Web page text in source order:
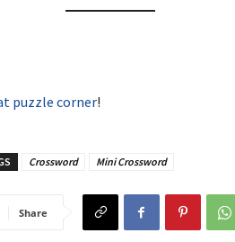
puzzle corner!
Crossword Mini Crossword
Share